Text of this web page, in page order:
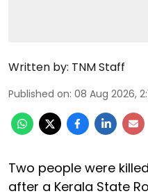
Written by: TNM Staff
Published on: 08 Aug 2026,
Two people were
after a Kerala State